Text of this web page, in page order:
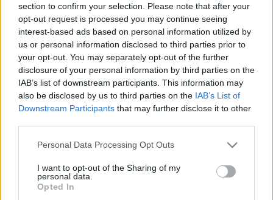
section to confirm your selection. Please note that after your
opt-out request is processed you may continue seeing
interest-based ads based on personal information utilized by
us or personal information disclosed to third parties prior to
your opt-out. You may separately opt-out of the further
disclosure of your personal information by third parties on the
IAB’s list of downstream participants. This information may
also be disclosed by us to third parties on the IAB’s List of
Downstream Participants that may further disclose it to other
Please note that this website/app uses one or more Google
not limited to your visit or usage behaviour. You may click to
grant or deny consent to Google and its third-party tags to
use your data for below specified purposes in below Google
Personal Data Processing Opt Outs
I want to opt-out of the Sharing of my
personal data.
Opted In
Az új idényben Svájcban bizonyítana
Seregély Míra
A támogató hazai légkör segíthet a
válogatottnak – kezdődik a divízió 1/A-s
női jégkorong-vb
vb-t kezdő magyar válogatott Odnoga